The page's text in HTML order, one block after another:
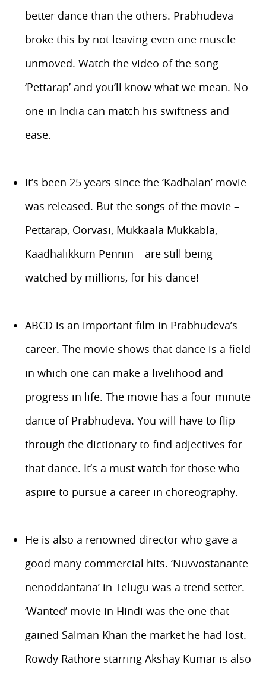
better dance than the others. Prabhudeva
broke this by not leaving even one muscle
unmoved. Watch the video of the song
‘Pettarap’ and you’ll know what we mean. No
one in India can match his swiftness and
ease.
It’s been 25 years since the ‘Kadhalan’ movie
was released. But the songs of the movie –
Pettarap, Oorvasi, Mukkaala Mukkabla,
Kaadhalikkum Pennin – are still being
watched by millions, for his dance!
ABCD is an important film in Prabhudeva’s
career. The movie shows that dance is a field
in which one can make a livelihood and
progress in life. The movie has a four-minute
dance of Prabhudeva. You will have to flip
through the dictionary to find adjectives for
that dance. It’s a must watch for those who
aspire to pursue a career in choreography.
He is also a renowned director who gave a
good many commercial hits. ‘Nuvvostanante
nenoddantana’ in Telugu was a trend setter.
‘Wanted’ movie in Hindi was the one that
gained Salman Khan the market he had lost.
Rowdy Rathore starring Akshay Kumar is also